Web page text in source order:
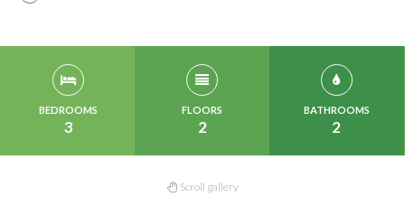
BEDROOMS
3
FLOORS
2
BATHROOMS
2
Scroll gallery